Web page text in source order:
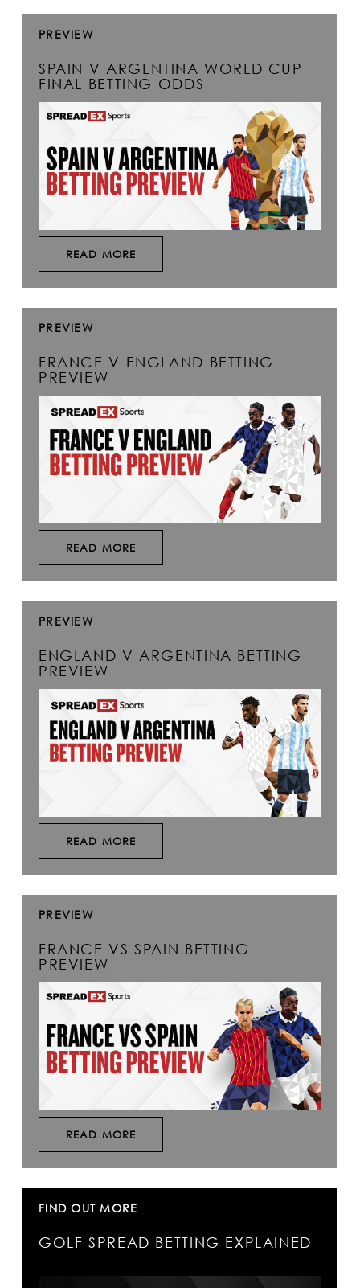
PREVIEW
SPAIN V ARGENTINA WORLD CUP
FINAL BETTING ODDS
READ MORE
PREVIEW
FRANCE V ENGLAND BETTING
PREVIEW
READ MORE
PREVIEW
ENGLAND V ARGENTINA BETTING
PREVIEW
READ MORE
PREVIEW
FRANCE VS SPAIN BETTING
PREVIEW
READ MORE
FIND OUT MORE
GOLF SPREAD BETTING EXPLAINED